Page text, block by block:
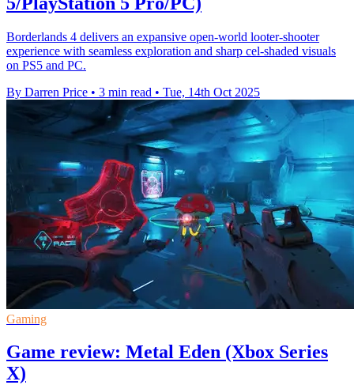
Borderlands 4 delivers an expansive open-world looter-shooter
experience with seamless exploration and sharp cel-shaded visuals
on PS5 and PC.
By Darren Price • 3 min read • Tue, 14th Oct 2025
Gaming
Game review: Metal Eden (Xbox Series
X)